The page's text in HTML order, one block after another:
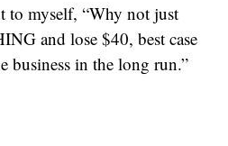
myself, “Why not just
and lose $40, best case
business in the long run.”